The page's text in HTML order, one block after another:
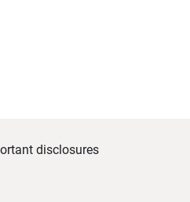
disclosures